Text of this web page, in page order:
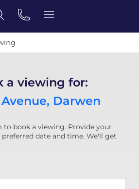
a viewing for:
Darwen
book a viewing. Provide your
date and time. We'll get